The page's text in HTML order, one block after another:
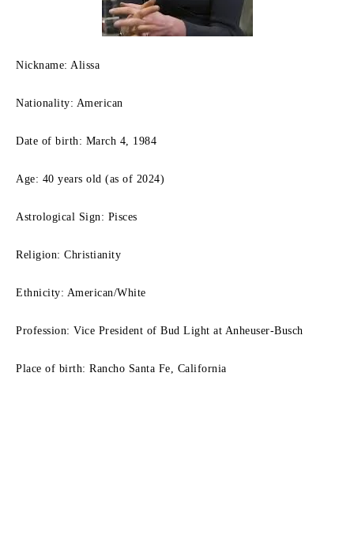
Nickname: Alissa
Nationality: American
Date of birth: March 4, 1984
Age: 40 years old (as of 2024)
Astrological Sign: Pisces
Religion: Christianity
Ethnicity: American/White
Profession: Vice President of Bud Light at Anheuser-Busch
Place of birth: Rancho Santa Fe, California